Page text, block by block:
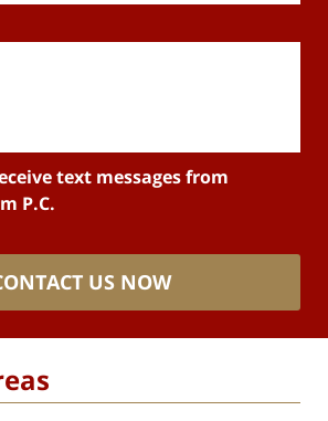
text messages from
P.C.
US NOW